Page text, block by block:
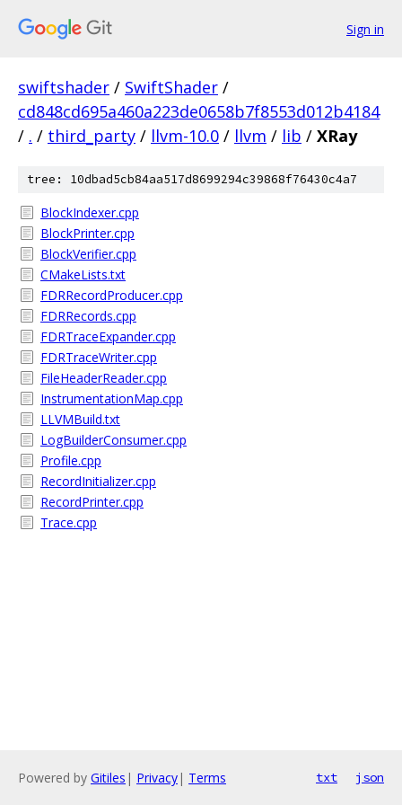
Sign in
swiftshader / SwiftShader /
cd848cd695a460a223de0658b7f8553d012b4184
/ . / third_party / llvm-10.0 / llvm / lib / XRay
tree: 10dbad5cb84aa517d8699294c39868f76430c4a7
BlockIndexer.cpp
BlockPrinter.cpp
BlockVerifier.cpp
CMakeLists.txt
FDRRecordProducer.cpp
FDRRecords.cpp
FDRTraceExpander.cpp
FDRTraceWriter.cpp
FileHeaderReader.cpp
InstrumentationMap.cpp
LLVMBuild.txt
LogBuilderConsumer.cpp
Profile.cpp
RecordInitializer.cpp
RecordPrinter.cpp
Trace.cpp
Powered by Gitiles | Privacy| Terms txt json